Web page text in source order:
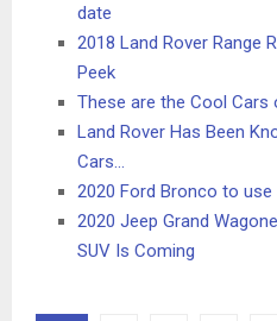
date
2018 Land Rover Range
Peek
These are the Cool
Land Rover Has Been
Cars…
2020 Ford Bronco to
2020 Jeep Grand
SUV Is Coming